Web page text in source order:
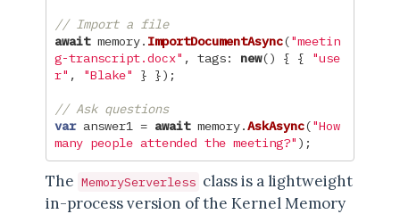
// Import a file
await memory. ImportDocumentAsync("meetin
g-transcript.docx" , tags: new() { {
"use
r" , "Blake" } });
// Ask questions
var answer1 = await memory.AskAsync("How
many people attended the meeting?" );
The MemoryServerless class is a lightweight
in-process version of the Kernel Memory